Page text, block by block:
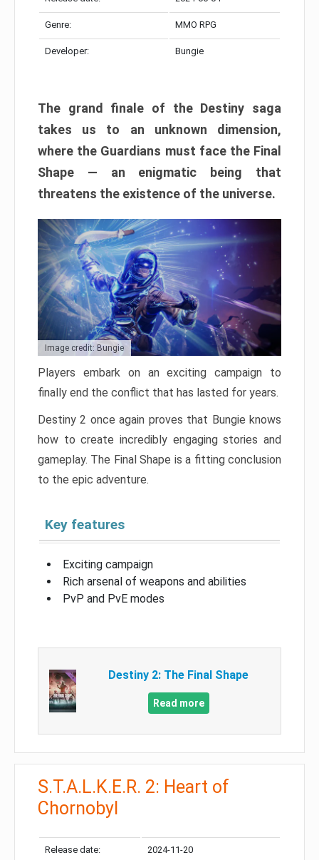
Genre: MMO RPG
Developer: Bungie
The grand finale of the Destiny saga
takes us to an unknown dimension,
where the Guardians must face the Final
Shape — an enigmatic being that
threatens the existence of the universe.
Image credit: Bungie
Players embark on an exciting campaign to
finally end the conflict that has lasted for years.
Destiny 2 once again proves that Bungie knows
how to create incredibly engaging stories and
gameplay. The Final Shape is a fitting conclusion
to the epic adventure.
Key features
Exciting campaign
Rich arsenal of weapons and abilities
PvP and PvE modes
Destiny 2: The Final Shape
Read more
S.T.A.L.K.E.R. 2: Heart of
Chornobyl
Release date: 2024-11-20